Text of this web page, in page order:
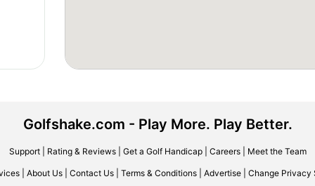
Golfshake.com - Play More. Play Better.
Support| Rating & Reviews| Get a Golf Handicap| Careers| Meet the Team
About Us Contact Us Terms & Conditions Advertise Change Privacy